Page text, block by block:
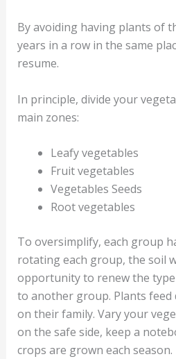
By avoiding having plants of
years in a row in the same
resume.
In principle, divide your
main zones:
Leafy vegetables
Fruit vegetables
Vegetables Seeds
Root vegetables
To oversimplify, each group
rotating each group, the soil
opportunity to renew the
to another group. Plants
on their family. Vary your
on the safe side, keep a
crops are grown each season.